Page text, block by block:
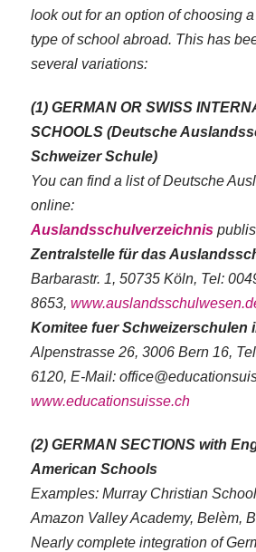
look out for an option of choosing
type of school abroad. This has
several variations:
(1) GERMAN OR SWISS
SCHOOLS (Deutsche
Schweizer Schule)
You can find a list of Deutsche
online:
Auslandsschulverzeichnis
Zentralstelle für das
Barbarastr. 1, 50735 Köln, Tel:
8653,
Komitee fuer Schweizerschulen
Alpenstrasse 26, 3006 Bern 16,
6120, E-Mail:
www.educationsuisse.ch
(2) GERMAN SECTIONS with
American Schools
Examples: Murray Christian
Amazon Valley Academy, Belèm,
Nearly complete integration of